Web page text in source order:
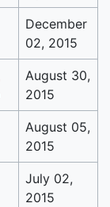
December
02, 2015
August 30,
2015
August 05,
2015
July 02,
2015